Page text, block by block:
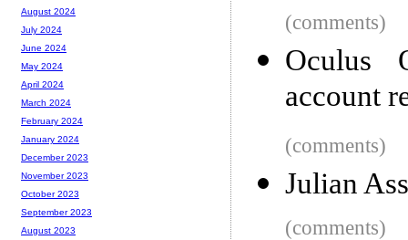
(comments)
Oculus
account
(comments)
Julian
(comments)
August 2024
July 2024
June 2024
May 2024
April 2024
March 2024
February 2024
January 2024
December 2023
November 2023
October 2023
September 2023
August 2023